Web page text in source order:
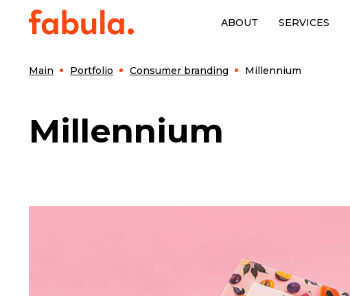
ABOUT SERVICES
Main Portfolio Consumer branding Millennium
Millennium